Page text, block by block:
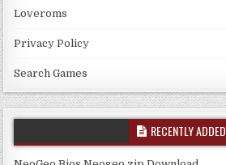
Loveroms
Privacy Policy
Search Games
RECENTLY ADDED